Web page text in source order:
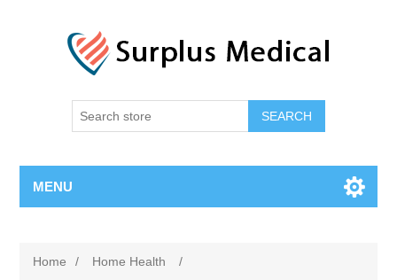
MENU
Home / Home Health
/